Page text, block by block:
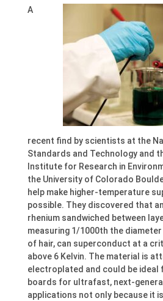
A
recent find by scientists at the
Standards and Technology and
Institute for Research in
the University of Colorado
help make higher-temperature
possible. They discovered that
rhenium sandwiched between
measuring 1/1000th the
of hair, can superconduct at a
above 6 Kelvin. The material is
electroplated and could be ideal
boards for ultrafast, next-
applications not only because it